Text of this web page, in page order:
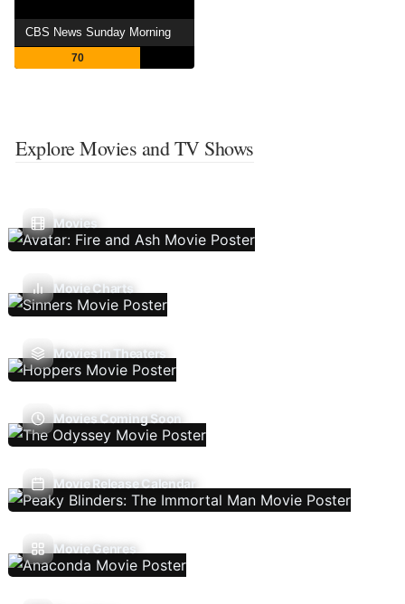
CBS News Sunday Morning
70
Explore Movies and TV Shows
Movies
Movie Charts
Movies In Theaters
Movies Coming Soon
Movie Release Calendar
Movie Genres